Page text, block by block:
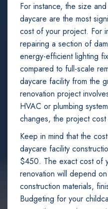
For instance, the size
daycare are the most
cost of your project. For
repairing a section of
energy-efficient lighting
compared to full-scale
daycare facility from the
renovation project
HVAC or plumbing
changes, the project cost
Keep in mind that the
daycare facility
$450. The exact cost of
renovation will depend
construction materials,
Budgeting for your